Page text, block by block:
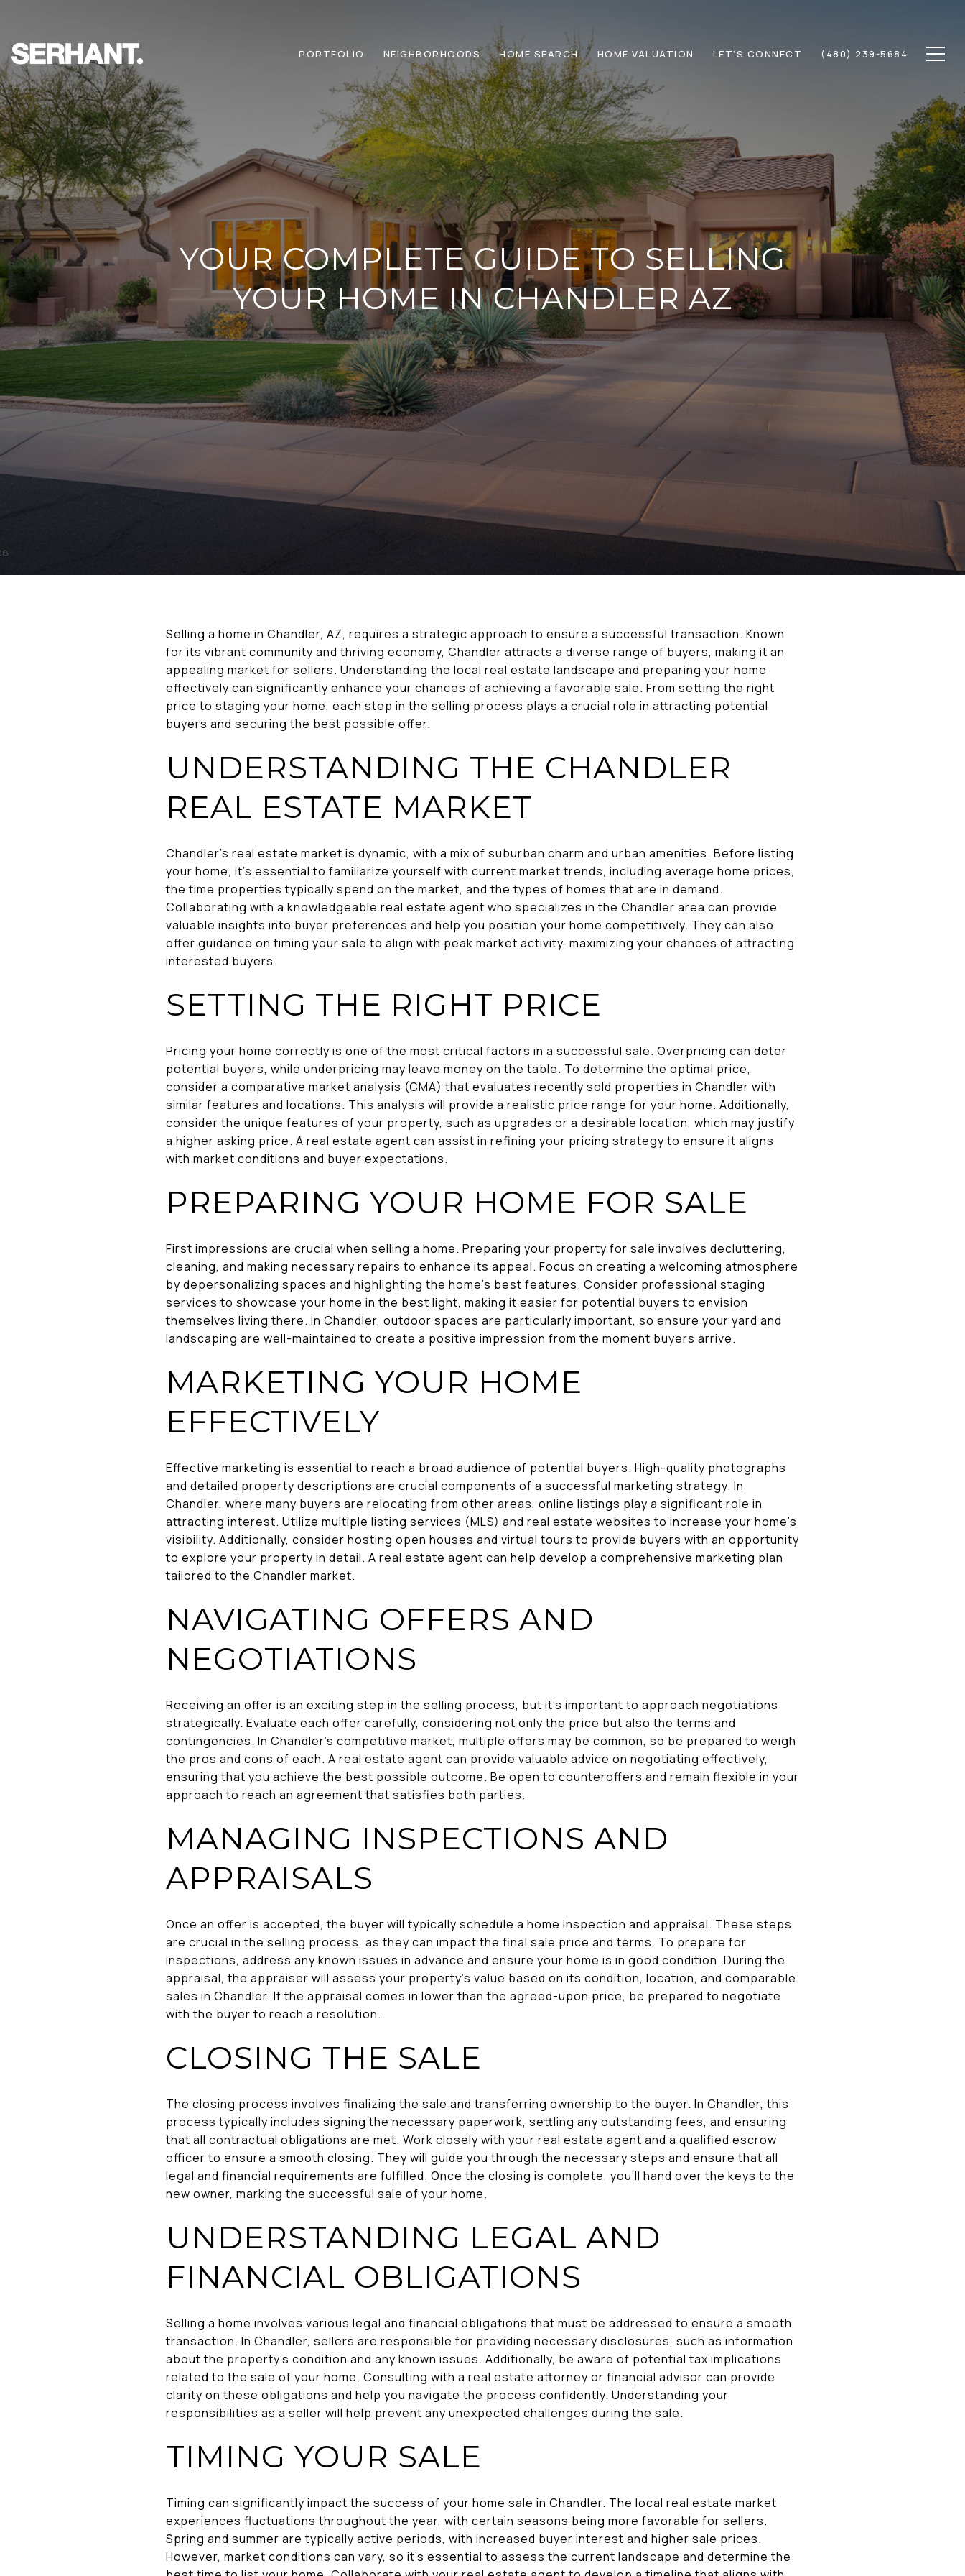
PORTFOLIO NEIGHBORHOODS HOME SEARCH HOME VALUATION LET'S CONNECT (480) 239-5684
YOUR COMPLETE GUIDE TO SELLING
YOUR HOME IN CHANDLER AZ
Selling a home in Chandler, AZ, requires a strategic approach to ensure a successful transaction. Known
for its vibrant community and thriving economy, Chandler attracts a diverse range of buyers, making it an
appealing market for sellers. Understanding the local real estate landscape and preparing your home
effectively can significantly enhance your chances of achieving a favorable sale. From setting the right
price to staging your home, each step in the selling process plays a crucial role in attracting potential
buyers and securing the best possible offer.
UNDERSTANDING THE CHANDLER
REAL ESTATE MARKET
Chandler's real estate market is dynamic, with a mix of suburban charm and urban amenities. Before listing
your home, it's essential to familiarize yourself with current market trends, including average home prices,
the time properties typically spend on the market, and the types of homes that are in demand.
Collaborating with a knowledgeable real estate agent who specializes in the Chandler area can provide
valuable insights into buyer preferences and help you position your home competitively. They can also
offer guidance on timing your sale to align with peak market activity, maximizing your chances of attracting
interested buyers.
SETTING THE RIGHT PRICE
Pricing your home correctly is one of the most critical factors in a successful sale. Overpricing can deter
potential buyers, while underpricing may leave money on the table. To determine the optimal price,
consider a comparative market analysis (CMA) that evaluates recently sold properties in Chandler with
similar features and locations. This analysis will provide a realistic price range for your home. Additionally,
consider the unique features of your property, such as upgrades or a desirable location, which may justify
a higher asking price. A real estate agent can assist in refining your pricing strategy to ensure it aligns
with market conditions and buyer expectations.
PREPARING YOUR HOME FOR SALE
First impressions are crucial when selling a home. Preparing your property for sale involves decluttering,
cleaning, and making necessary repairs to enhance its appeal. Focus on creating a welcoming atmosphere
by depersonalizing spaces and highlighting the home's best features. Consider professional staging
services to showcase your home in the best light, making it easier for potential buyers to envision
themselves living there. In Chandler, outdoor spaces are particularly important, so ensure your yard and
landscaping are well-maintained to create a positive impression from the moment buyers arrive.
MARKETING YOUR HOME
EFFECTIVELY
Effective marketing is essential to reach a broad audience of potential buyers. High-quality photographs
and detailed property descriptions are crucial components of a successful marketing strategy. In
Chandler, where many buyers are relocating from other areas, online listings play a significant role in
attracting interest. Utilize multiple listing services (MLS) and real estate websites to increase your home's
visibility. Additionally, consider hosting open houses and virtual tours to provide buyers with an opportunity
to explore your property in detail. A real estate agent can help develop a comprehensive marketing plan
tailored to the Chandler market.
NAVIGATING OFFERS AND
NEGOTIATIONS
Receiving an offer is an exciting step in the selling process, but it's important to approach negotiations
strategically. Evaluate each offer carefully, considering not only the price but also the terms and
contingencies. In Chandler's competitive market, multiple offers may be common, so be prepared to weigh
the pros and cons of each. A real estate agent can provide valuable advice on negotiating effectively,
ensuring that you achieve the best possible outcome. Be open to counteroffers and remain flexible in your
approach to reach an agreement that satisfies both parties.
MANAGING INSPECTIONS AND
APPRAISALS
Once an offer is accepted, the buyer will typically schedule a home inspection and appraisal. These steps
are crucial in the selling process, as they can impact the final sale price and terms. To prepare for
inspections, address any known issues in advance and ensure your home is in good condition. During the
appraisal, the appraiser will assess your property's value based on its condition, location, and comparable
sales in Chandler. If the appraisal comes in lower than the agreed-upon price, be prepared to negotiate
with the buyer to reach a resolution.
CLOSING THE SALE
The closing process involves finalizing the sale and transferring ownership to the buyer. In Chandler, this
process typically includes signing the necessary paperwork, settling any outstanding fees, and ensuring
that all contractual obligations are met. Work closely with your real estate agent and a qualified escrow
officer to ensure a smooth closing. They will guide you through the necessary steps and ensure that all
legal and financial requirements are fulfilled. Once the closing is complete, you'll hand over the keys to the
new owner, marking the successful sale of your home.
UNDERSTANDING LEGAL AND
FINANCIAL OBLIGATIONS
Selling a home involves various legal and financial obligations that must be addressed to ensure a smooth
transaction. In Chandler, sellers are responsible for providing necessary disclosures, such as information
about the property's condition and any known issues. Additionally, be aware of potential tax implications
related to the sale of your home. Consulting with a real estate attorney or financial advisor can provide
clarity on these obligations and help you navigate the process confidently. Understanding your
responsibilities as a seller will help prevent any unexpected challenges during the sale.
TIMING YOUR SALE
Timing can significantly impact the success of your home sale in Chandler. The local real estate market
experiences fluctuations throughout the year, with certain seasons being more favorable for sellers.
Spring and summer are typically active periods, with increased buyer interest and higher sale prices.
However, market conditions can vary, so it's essential to assess the current landscape and determine the